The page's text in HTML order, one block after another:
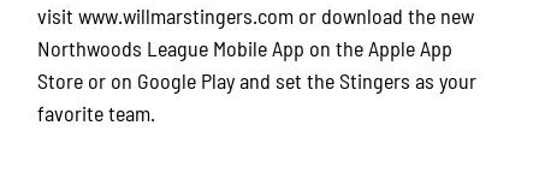
visit www.willmarstingers.com or download the new
Northwoods League Mobile App on the Apple App
Store or on Google Play and set the Stingers as your
favorite team.